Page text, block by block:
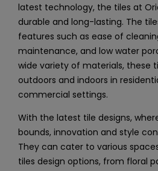
latest technology, the tiles at
durable and long-lasting. The
features such as ease of
maintenance, and low water
wide variety of materials, these
outdoors and indoors in
commercial settings.
With the latest tile designs,
bounds, innovation and style
They can cater to various
tiles design options, from floral